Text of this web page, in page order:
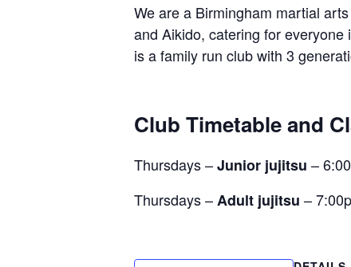
We are a Birmingham martial
and Aikido, catering for
is a family run club with 3
Club Timetable and
Thursdays –Junior jujitsu –
Thursdays –Adult jujitsu –